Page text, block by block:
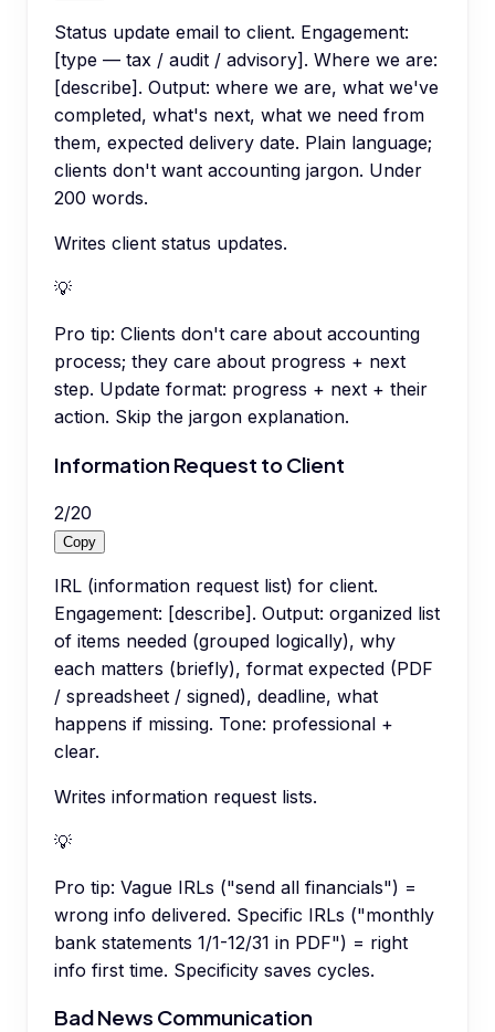
Status update email to client. Engagement:
[type — tax / audit / advisory]. Where we are:
[describe]. Output: where we are, what we've
completed, what's next, what we need from
them, expected delivery date. Plain language;
clients don't want accounting jargon. Under
200 words.
Writes client status updates.
💡
Pro tip: Clients don't care about accounting
process; they care about progress + next
step. Update format: progress + next + their
action. Skip the jargon explanation.
Information Request to Client
2/20
Copy
IRL (information request list) for client.
Engagement: [describe]. Output: organized list
of items needed (grouped logically), why
each matters (briefly), format expected (PDF
/ spreadsheet / signed), deadline, what
happens if missing. Tone: professional +
clear.
Writes information request lists.
💡
Pro tip: Vague IRLs ("send all financials") =
wrong info delivered. Specific IRLs ("monthly
bank statements 1/1-12/31 in PDF") = right
info first time. Specificity saves cycles.
Bad News Communication